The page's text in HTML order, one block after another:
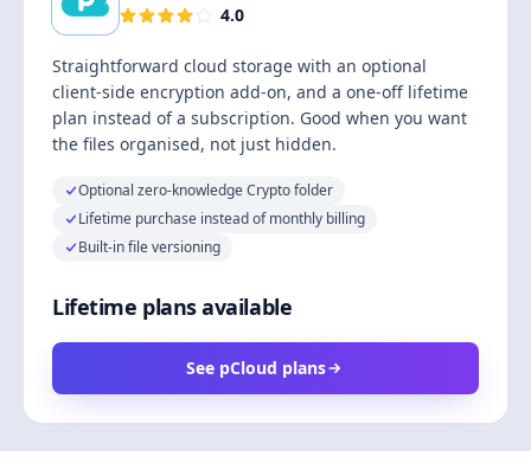
4.0
Straightforward cloud storage with an optional
client-side encryption add-on, and a one-off lifetime
plan instead of a subscription. Good when you want
the files organised, not just hidden.
Optional zero-knowledge Crypto folder
Lifetime purchase instead of monthly billing
Built-in file versioning
Lifetime plans available
See pCloud plans